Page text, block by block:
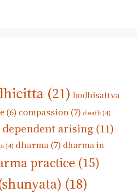
(21) bodhisattva
(6) compassion (7) death(4)
dependent arising (11)
(4) dharma (7) dharma in
practice (15)
(18)